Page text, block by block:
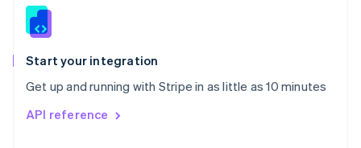
Start your integration
Get up and running with Stripe in as little as 10 minutes
API reference
Slovenia
Spain
EspañolEnglish
Svenska English
DeutschFrançais